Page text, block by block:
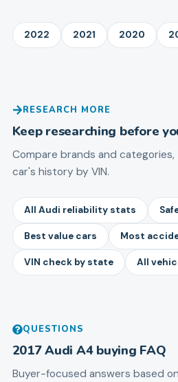
2022 2021 2020
RESEARCH MORE
Keep researching before
Compare brands and
car's history by VIN.
All Audi reliability stats
Best value cars Most
VIN check by state All
QUESTIONS
2017Audi A4buying FAQ
Buyer-focused answers based